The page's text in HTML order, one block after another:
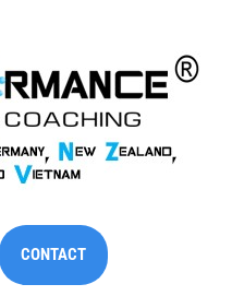
CONTACT